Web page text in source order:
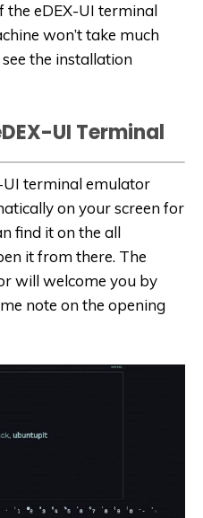
the eDEX-UI terminal
won’t take much
the installation
UI Terminal
UI terminal emulator
on your screen for
find it on the all
it from there. The
will welcome you by
note on the opening